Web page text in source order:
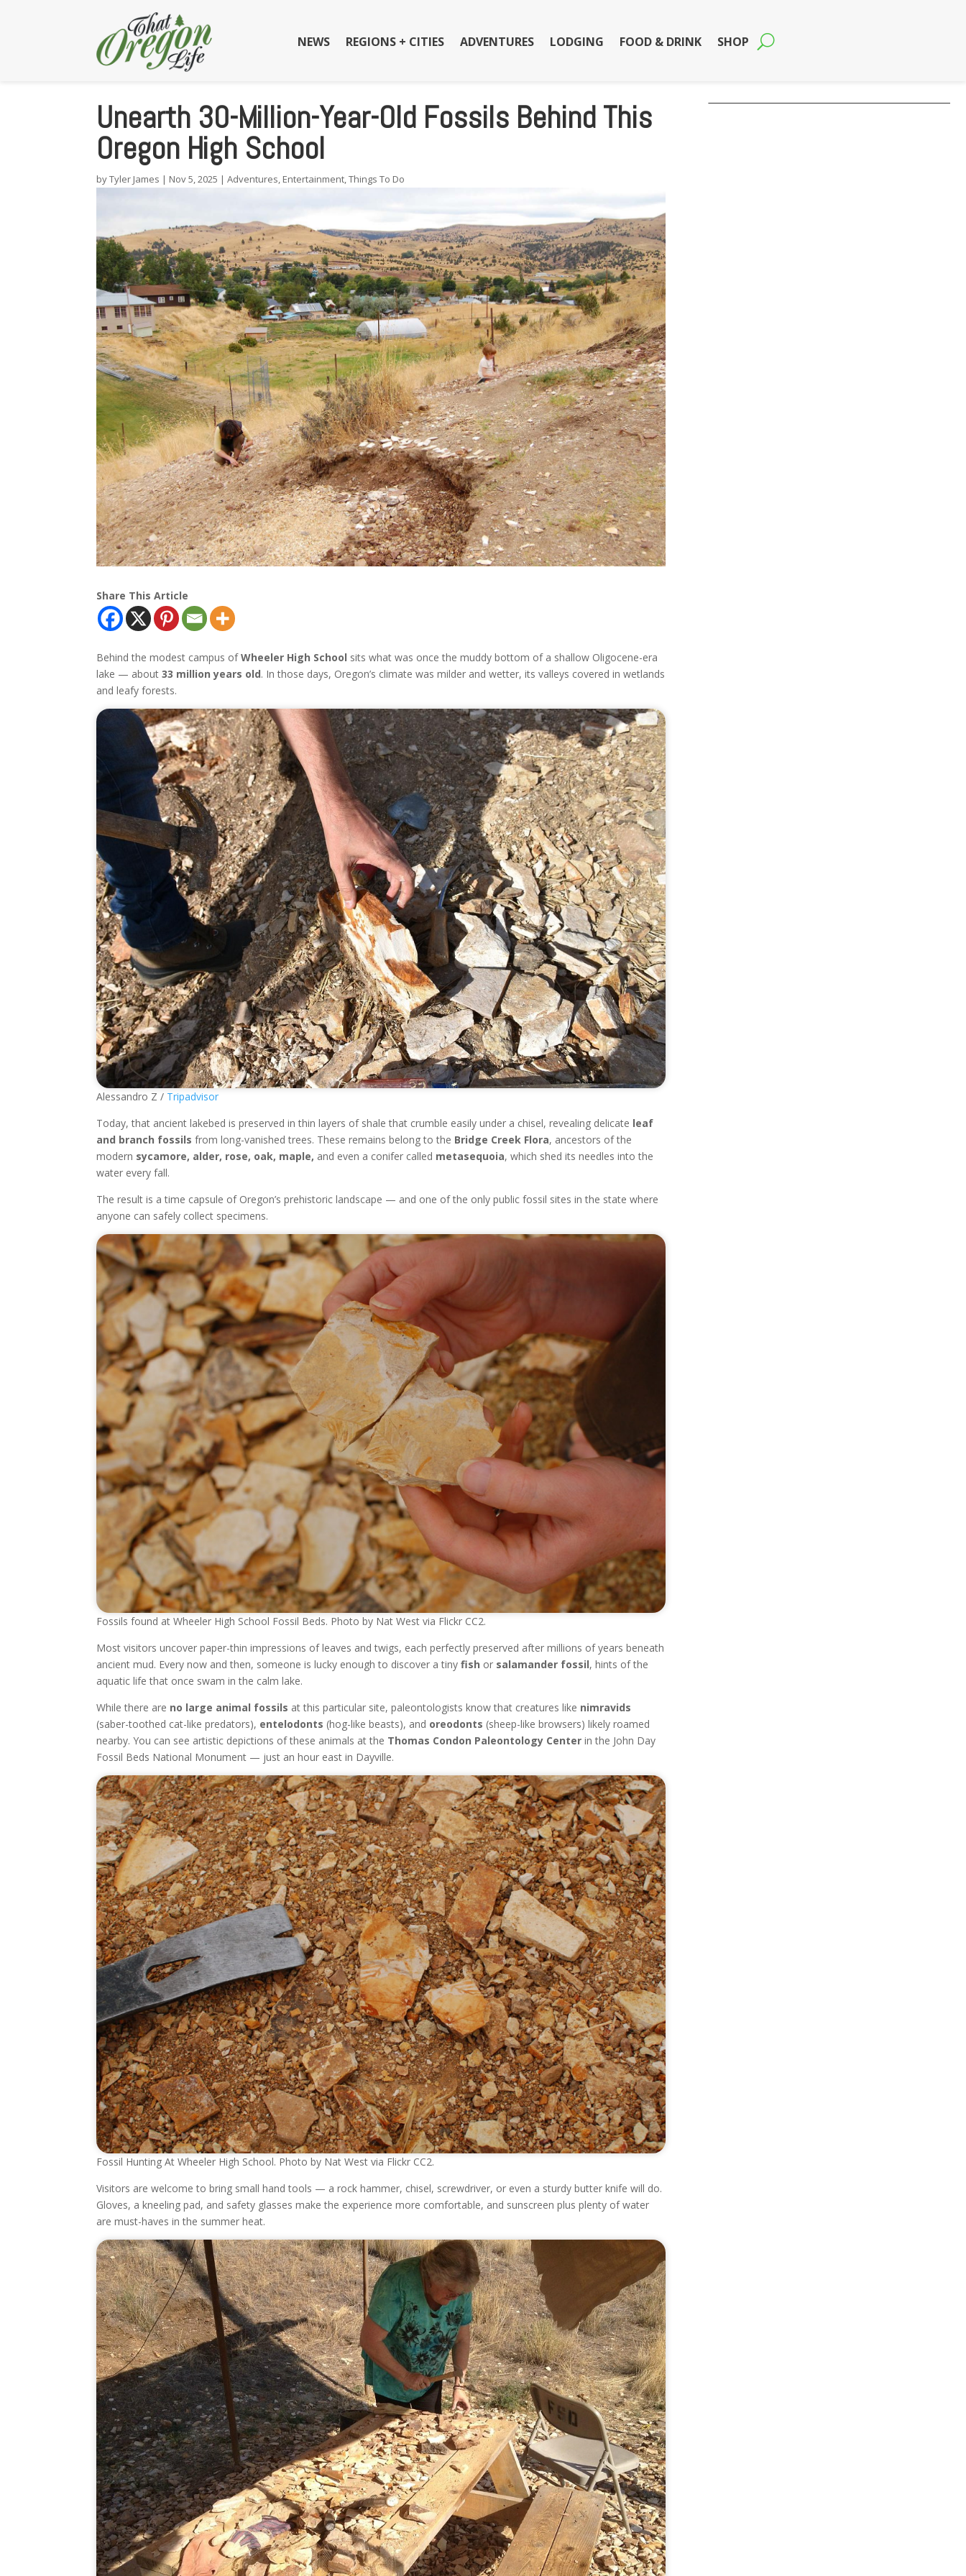
NEWS REGIONS + CITIES ADVENTURES LODGING FOOD & DRINK SHOP
Unearth 30-Million-Year-Old Fossils Behind This
Oregon High School
byTyler James | Nov 5, 2025 |Adventures, Entertainment,Things To Do
Share This Article
Behind the modest campus ofWheeler High School sits what was once the muddy bottom of a shallow Oligocene-era
lake — about33 million years old. In those days, Oregon’s climate was milder and wetter, its valleys covered in wetlands
and leafy forests.
Alessandro Z / Tripadvisor
Today, that ancient lakebed is preserved in thin layers of shale that crumble easily under a chisel, revealing delicate leaf
and branch fossils from long-vanished trees. These remains belong to the Bridge Creek Flora, ancestors of the
modern sycamore, alder, rose, oak, maple, and even a conifer called metasequoia, which shed its needles into the
water every fall.
The result is a time capsule of Oregon’s prehistoric landscape — and one of the only public fossil sites in the state where
anyone can safely collect specimens.
Fossils found at Wheeler High School Fossil Beds. Photo by Nat West via Flickr CC2.
Most visitors uncover paper-thin impressions of leaves and twigs, each perfectly preserved after millions of years beneath
ancient mud. Every now and then, someone is lucky enough to discover a tinyfish or salamander fossil, hints of the
aquatic life that once swam in the calm lake.
While there are no large animal fossils at this particular site, paleontologists know that creatures like nimravids
(saber-toothed cat-like predators), entelodonts (hog-like beasts), and oreodonts (sheep-like browsers) likely roamed
nearby. You can see artistic depictions of these animals at the Thomas Condon Paleontology Center in the John Day
Fossil Beds National Monument — just an hour east in Dayville.
Fossil Hunting At Wheeler High School. Photo by Nat West via Flickr CC2.
Visitors are welcome to bring small hand tools — a rock hammer, chisel, screwdriver, or even a sturdy butter knife will do.
Gloves, a kneeling pad, and safety glasses make the experience more comfortable, and sunscreen plus plenty of water
are must-haves in the summer heat.